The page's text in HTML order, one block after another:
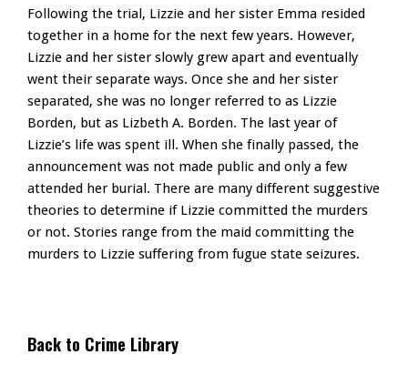
Following the trial, Lizzie and her sister Emma resided
together in a home for the next few years. However,
Lizzie and her sister slowly grew apart and eventually
went their separate ways. Once she and her sister
separated, she was no longer referred to as Lizzie
Borden, but as Lizbeth A. Borden. The last year of
Lizzie’s life was spent ill. When she finally passed, the
announcement was not made public and only a few
attended her burial. There are many different suggestive
theories to determine if Lizzie committed the murders
or not. Stories range from the maid committing the
murders to Lizzie suffering from fugue state seizures.
Back to Crime Library